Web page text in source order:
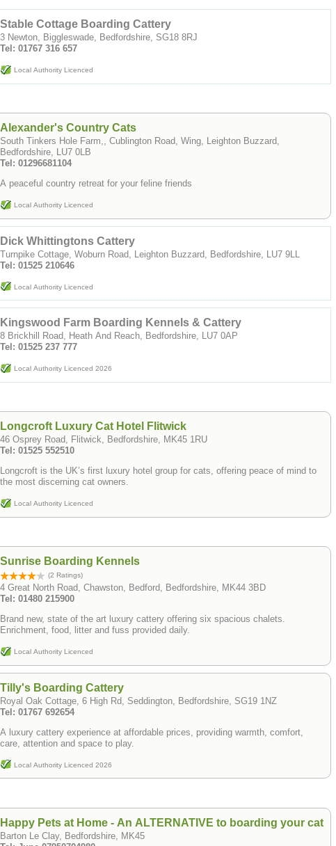
Stable Cottage Boarding Cattery
3 Newton, Biggleswade, Bedfordshire, SG18 8RJ
Tel: 01767 316 657
Local Authority Licenced
Alexander's Country Cats
South Tinkers Hole Farm,, Cublington Road, Wing, Leighton Buzzard,
Bedfordshire, LU7 0LB
Tel: 01296681104
A peaceful country retreat for your feline friends
Local Authority Licenced
Dick Whittingtons Cattery
Turnpike Cottage, Woburn Road, Leighton Buzzard, Bedfordshire, LU7 9LL
Tel: 01525 210646
Local Authority Licenced
Kingswood Farm Boarding Kennels & Cattery
8 Brickhill Road, Heath And Reach, Bedfordshire, LU7 0AP
Tel: 01525 237 777
Local Authority Licenced 2026
Longcroft Luxury Cat Hotel Flitwick
46 Osprey Road, Flitwick, Bedfordshire, MK45 1RU
Tel: 01525 552510
Longcroft is the UK’s first luxury hotel group for cats, offering peace of mind to
the most discerning cat owners.
Local Authority Licenced
Sunrise Boarding Kennels
(2 Ratings)
4 Great North Road, Chawston, Bedford, Bedfordshire, MK44 3BD
Tel: 01480 215900
Brand new, state of the art luxury cattery offering six spacious chalets.
Enrichment, food, litter and fuss provided daily.
Local Authority Licenced
Tilly's Boarding Cattery
Royal Oak Cottage, 6 High Rd, Seddington, Bedfordshire, SG19 1NZ
Tel: 01767 692654
A luxury cattery experience at affordable prices, providing warmth, comfort,
care, attention and space to play.
Local Authority Licenced 2026
Happy Pets at Home - An ALTERNATIVE to boarding your cat
Barton Le Clay, Bedfordshire, MK45